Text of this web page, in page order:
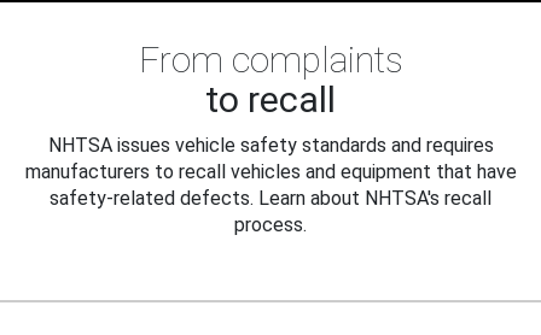
From complaints
to recall
NHTSA issues vehicle safety standards and requires
manufacturers to recall vehicles and equipment that have
safety-related defects. Learn about NHTSA's recall
process.